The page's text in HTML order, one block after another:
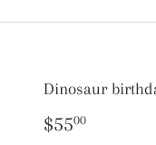
Dinosaur
$5500